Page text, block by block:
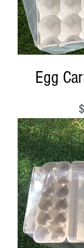
Egg